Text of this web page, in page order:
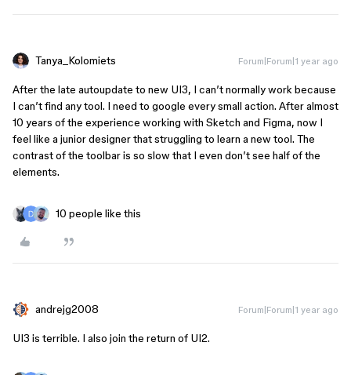
Tanya_Kolomiets Forum|Forum|1 year ago
After the late autoupdate to new UI3, I can’t normally work because
I can’t find any tool. I need to google every small action. After almost
10 years of the experience working with Sketch and Figma, now I
feel like a junior designer that struggling to learn a new tool. The
contrast of the toolbar is so slow that I even don’t see half of the
elements.
10 people like this
andrejg2008 Forum|Forum|1 year ago
UI3 is terrible. I also join the return of UI2.